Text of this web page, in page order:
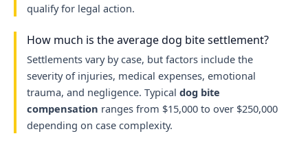
qualify for legal action.
How much is the average dog bite settlement?
Settlements vary by case, but factors include the
severity of injuries, medical expenses, emotional
trauma, and negligence. Typical dog bite
compensation ranges from $15,000 to over $250,000
depending on case complexity.